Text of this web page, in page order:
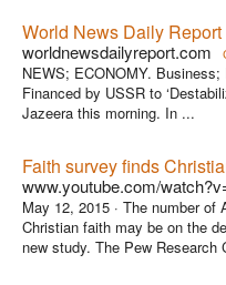
World News Daily Report
worldnewsdailyreport.com
NEWS; ECONOMY.
Financed by USSR to
Jazeera this morning. In ...
Faith survey finds
www.youtube.com/
May 12, 2015 · The number of
Christian faith may be on the
new study. The Pew Research